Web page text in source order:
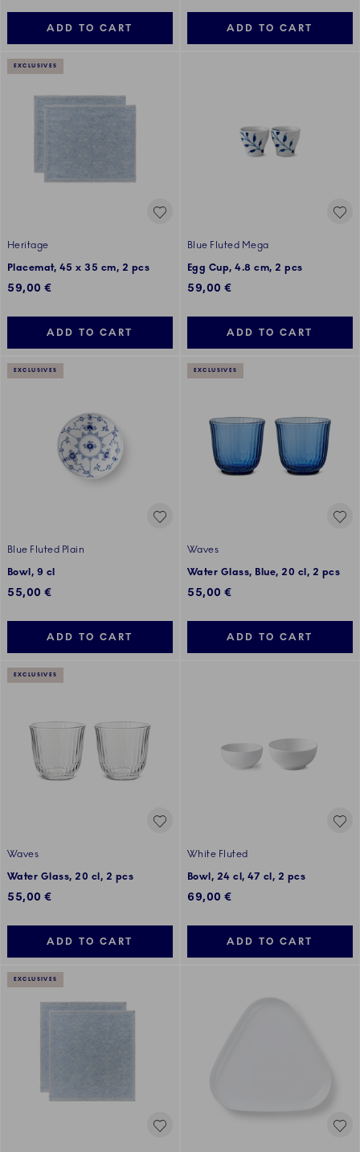
ADD TO CART ADD TO CART
EXCLUSIVES
Heritage
Placemat, 45 x 35 cm, 2 pcs
59,00 €
ADD TO CART
Blue Fluted Mega
Egg Cup, 4.8 cm, 2 pcs
59,00 €
ADD TO CART
EXCLUSIVES
Blue Fluted Plain
Bowl, 9 cl
55,00 €
ADD TO CART
EXCLUSIVES
Waves
Water Glass, Blue, 20 cl, 2 pcs
55,00 €
ADD TO CART
EXCLUSIVES
Waves
Water Glass, 20 cl, 2 pcs
55,00 €
ADD TO CART
White Fluted
Bowl, 24 cl, 47 cl, 2 pcs
69,00 €
ADD TO CART
EXCLUSIVES